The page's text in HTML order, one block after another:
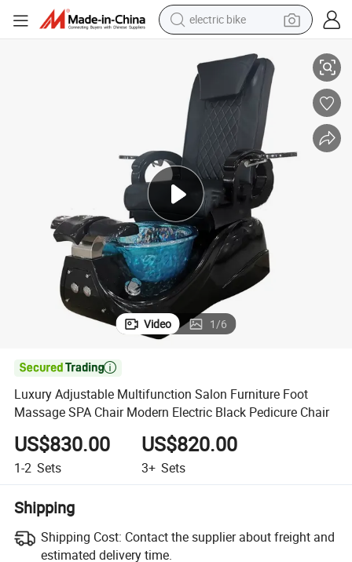
electric bike
running shoe
living room sofa
powder
human hair wig
farm tractor
electric tricycle
shoulder bag
Video 1/6

Luxury Adjustable Multifunction Salon Furniture Foot
Massage SPA Chair Modern Electric Black Pedicure Chair
US$830.00
1-2 Sets
US$820.00
3+ Sets
Shipping
Shipping Cost: Contact the supplier about freight and
estimated delivery time.